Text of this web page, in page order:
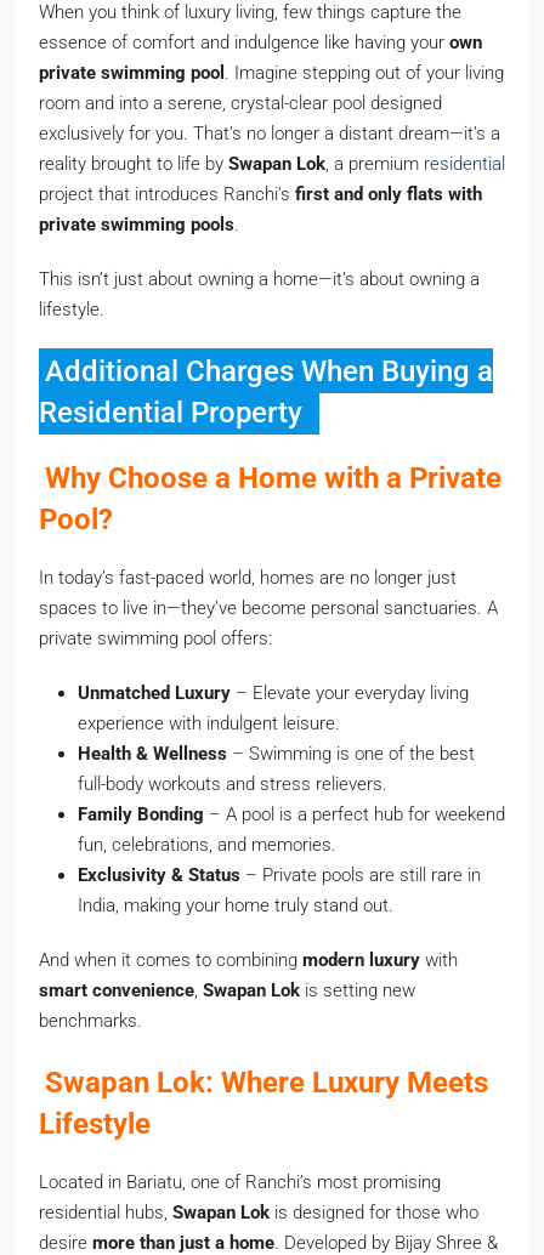
When you think of luxury living, few things capture the
essence of comfort and indulgence like having your own
private swimming pool . Imagine stepping out of your living
room and into a serene, crystal-clear pool designed
exclusively for you. That’s no longer a distant dream—it’s a
reality brought to life by Swapan Lok, a premium residential
project that introduces Ranchi’s first and only flats with
private swimming pools.
This isn’t just about owning a home—it’s about owning a
lifestyle.
Additional Charges When Buying a
Residential Property
Why Choose a Home with a Private
Pool?
In today’s fast-paced world, homes are no longer just
spaces to live in—they’ve become personal sanctuaries. A
private swimming pool offers:
Unmatched Luxury – Elevate your everyday living
experience with indulgent leisure.
Health & Wellness – Swimming is one of the best
full-body workouts and stress relievers.
Family Bonding – A pool is a perfect hub for weekend
fun, celebrations, and memories.
Exclusivity & Status – Private pools are still rare in
India, making your home truly stand out.
And when it comes to combining modern luxury with
smart convenience, Swapan Lok is setting new
benchmarks.
Swapan Lok: Where Luxury Meets
Lifestyle
Located in Bariatu, one of Ranchi’s most promising
residential hubs, Swapan Lok is designed for those who
desire more than just a home. Developed by Bijay Shree &